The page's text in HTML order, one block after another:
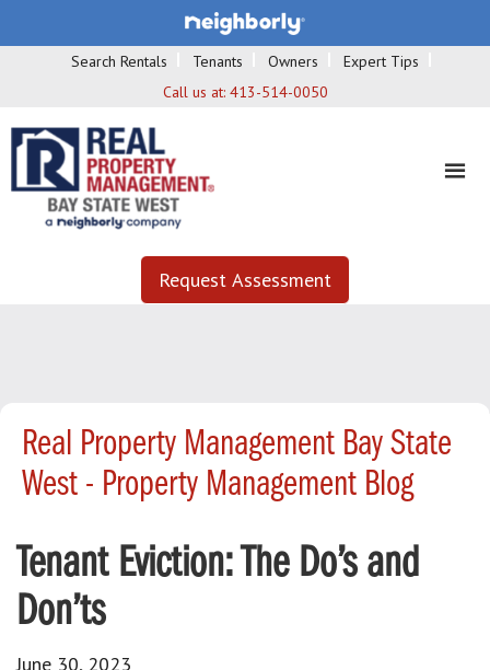
Search Rentals Tenants Owners
Expert Tips
Call us at: 413-514-0050
Request Assessment
Real Property Management Bay State
West - Property Management Blog
Tenant Eviction: The Do’s and
Don’ts
June 30, 2023